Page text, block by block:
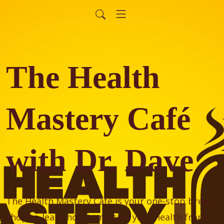
The Health
Mastery Café
with Dr. Dave
The Health Mastery Café is your one-stop brew
shop to learn how to master your health from